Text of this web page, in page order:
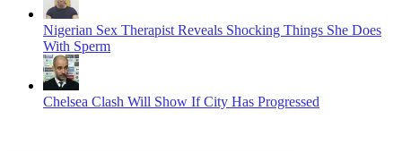
Nigerian Sex Therapist Reveals Shocking Things She Does
With Sperm
Chelsea Clash Will Show If City Has Progressed